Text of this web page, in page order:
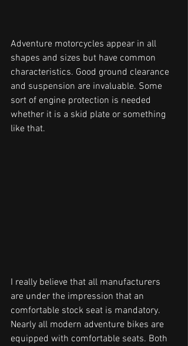
Adventure motorcycles appear in all
shapes and sizes but have common
characteristics. Good ground clearance
and suspension are invaluable. Some
sort of engine protection is needed
whether it is a skid plate or something
like that.
I really believe that all manufacturers
are under the impression that an
comfortable stock seat is mandatory.
Nearly all modern adventure bikes are
equipped with comfortable seats. Both